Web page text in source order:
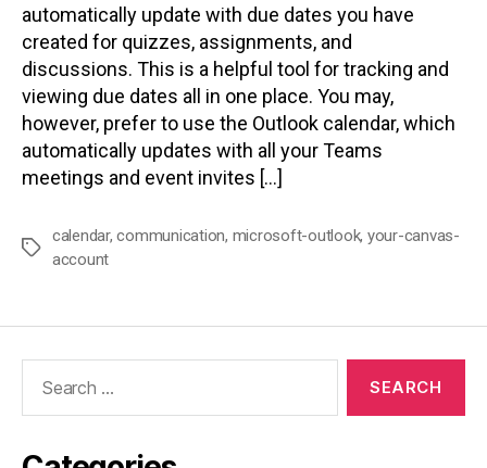
automatically update with due dates you have
created for quizzes, assignments, and
discussions. This is a helpful tool for tracking and
viewing due dates all in one place. You may,
however, prefer to use the Outlook calendar, which
automatically updates with all your Teams
meetings and event invites […]
Tags
calendar,communication, microsoft-outlook, your-canvas-
account